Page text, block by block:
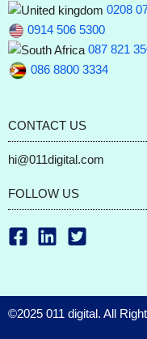
0208
0914 506 5300
087 821
086 8800 3334
CONTACT US
hi@011digital.com
FOLLOW US
©2025 011 digital. All